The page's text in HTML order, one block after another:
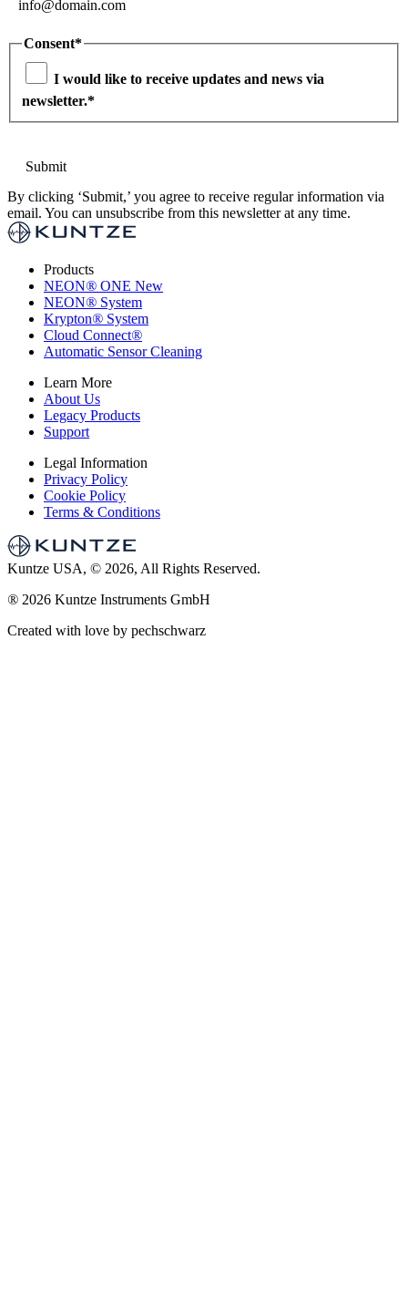
Consent*
I would like to receive updates and news via
newsletter.*
By clicking ‘Submit,’ you agree to receive regular information via
email. You can unsubscribe from this newsletter at any time.
Products
NEON® ONE New
NEON® System
Krypton® System
Cloud Connect®
Automatic Sensor Cleaning
Learn More
About Us
Legacy Products
Support
Legal Information
Privacy Policy
Cookie Policy
Terms & Conditions
Kuntze USA, © 2026, All Rights Reserved.
® 2026 Kuntze Instruments GmbH
Created with love by pechschwarz